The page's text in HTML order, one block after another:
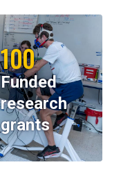
100
Funded
research
grants